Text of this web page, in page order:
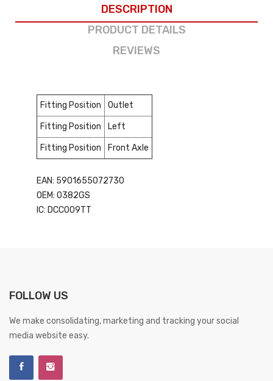
DESCRIPTION
PRODUCT DETAILS
REVIEWS
Fitting Position Outlet
Fitting Position Left
Fitting Position Front Axle
EAN: 5901655072730
OEM: 0382GS
IC: DCC009TT
FOLLOW US
We make consolidating, marketing and tracking your social
media website easy.